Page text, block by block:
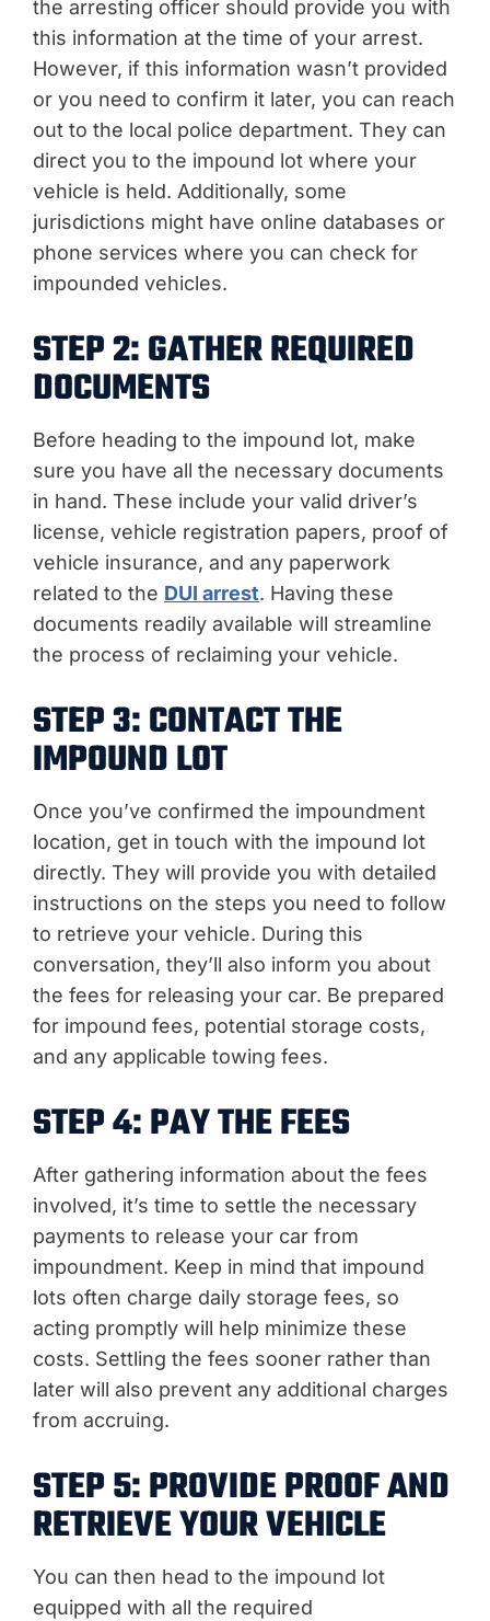
the arresting officer should provide you with
this information at the time of your arrest.
However, if this information wasn’t provided
or you need to confirm it later, you can reach
out to the local police department. They can
direct you to the impound lot where your
vehicle is held. Additionally, some
jurisdictions might have online databases or
phone services where you can check for
impounded vehicles.
STEP 2: GATHER REQUIRED
DOCUMENTS
Before heading to the impound lot, make
sure you have all the necessary documents
in hand. These include your valid driver’s
license, vehicle registration papers, proof of
vehicle insurance, and any paperwork
related to the DUI arrest. Having these
documents readily available will streamline
the process of reclaiming your vehicle.
STEP 3: CONTACT THE
IMPOUND LOT
Once you’ve confirmed the impoundment
location, get in touch with the impound lot
directly. They will provide you with detailed
instructions on the steps you need to follow
to retrieve your vehicle. During this
conversation, they’ll also inform you about
the fees for releasing your car. Be prepared
for impound fees, potential storage costs,
and any applicable towing fees.
STEP 4: PAY THE FEES
After gathering information about the fees
involved, it’s time to settle the necessary
payments to release your car from
impoundment. Keep in mind that impound
lots often charge daily storage fees, so
acting promptly will help minimize these
costs. Settling the fees sooner rather than
later will also prevent any additional charges
from accruing.
STEP 5: PROVIDE PROOF AND
RETRIEVE YOUR VEHICLE
You can then head to the impound lot
equipped with all the required